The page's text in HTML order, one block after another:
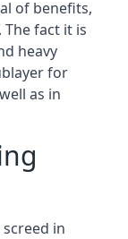
of benefits,
fact it is
heavy
for
as in
in